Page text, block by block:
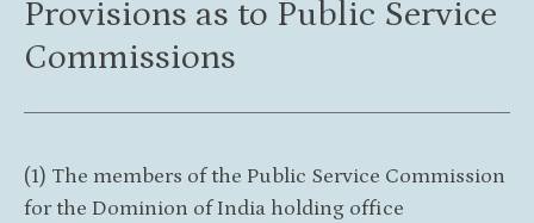
Provisions as to Public Service
Commissions
(1) The members of the Public Service Commission
for the Dominion of India holding office